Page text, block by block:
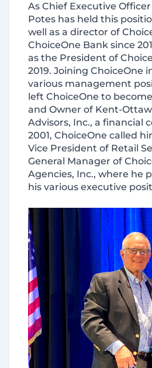
As Chief Executive
Potes has held this
well as a director of
ChoiceOne Bank since
as the President of
2019. Joining ChoiceOne
various management
left ChoiceOne to
and Owner of Kent-
Advisors, Inc., a financial
2001, ChoiceOne called
Vice President of Retail
General Manager of
Agencies, Inc., where he
his various executive